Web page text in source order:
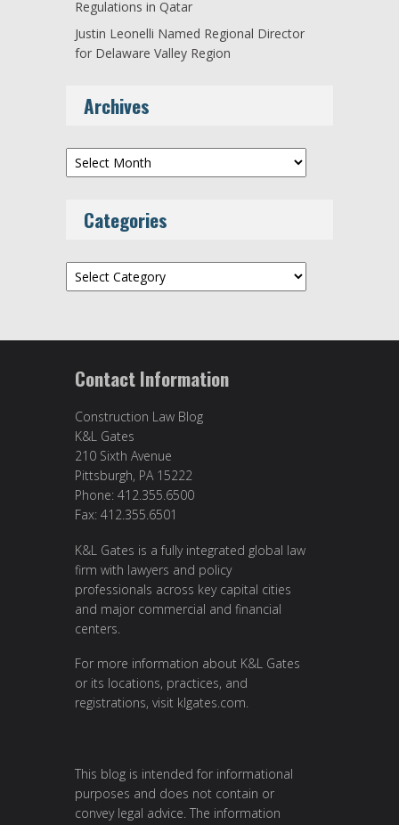
Regulations in Qatar
Justin Leonelli Named Regional Director
for Delaware Valley Region
Archives
Archives
Categories
Categories
Contact Information
Construction Law Blog
K&L Gates
210 Sixth Avenue
Pittsburgh, PA 15222
Phone: 412.355.6500
Fax: 412.355.6501
K&L Gates is a fully integrated global law
firm with lawyers and policy
professionals across key capital cities
and major commercial and financial
centers.
For more information about K&L Gates
or its locations, practices, and
registrations, visit klgates.com.
This blog is intended for informational
purposes and does not contain or
convey legal advice. The information